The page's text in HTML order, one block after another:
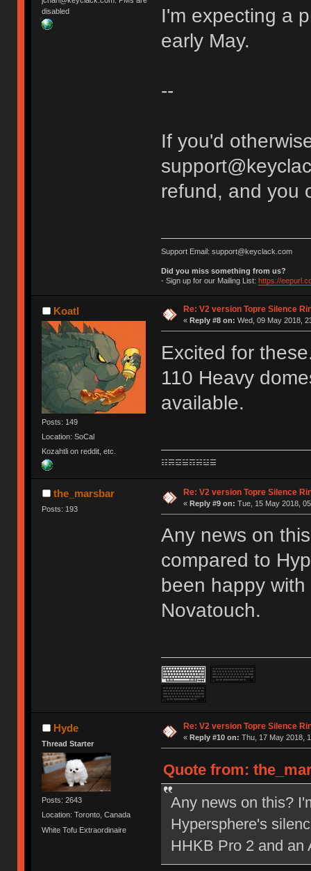
disabled
I'm expecting a
early May.
--
If you'd
refund, and you
Support Email: support@keyclack.com
Did you miss something from us?
- Sign up for our Mailing List: https://
Koatl
Posts: 149
Location: SoCal
Kozahtli on reddit, etc.
Re: V2 version Topre Silence
« Reply #8 on: Wed, 09 May 2018,
Excited for
110 Heavy
available.
☷☴☲☱☶☵☳☰
the_marsbar
Posts: 193
Re: V2 version Topre Silence
« Reply #9 on: Tue, 15 May 2018,
Any news on
compared to
been happy
Novatouch.
Hyde
Thread Starter
Posts: 2643
Location: Toronto, Canada
White Tofu Extraordinaire
Re: V2 version Topre Silence
« Reply #10 on: Thu, 17 May 2018,
Quote from:
Any news on this?
Hypersphere's
HHKB Pro 2 and an